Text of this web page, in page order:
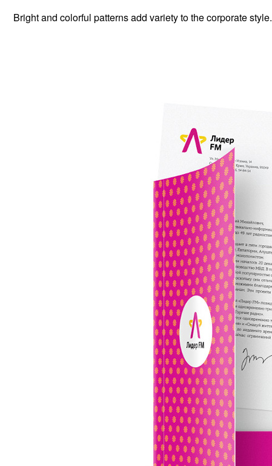
Bright and colorful patterns add variety to the corporate style.